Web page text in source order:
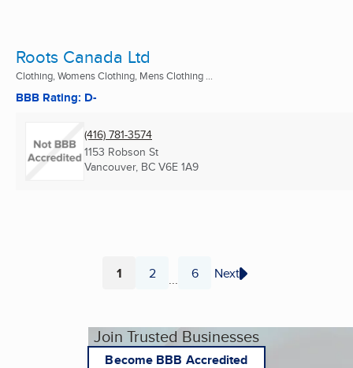
Roots Canada Ltd
Clothing, Womens Clothing, Mens Clothing ...
BBB Rating: D-
(416) 781-3574
1153 Robson St
Vancouver, BC V6E 1A9
Page
1 Page
2 ... Page
6 Next
Join Trusted Businesses
Become BBB Accredited